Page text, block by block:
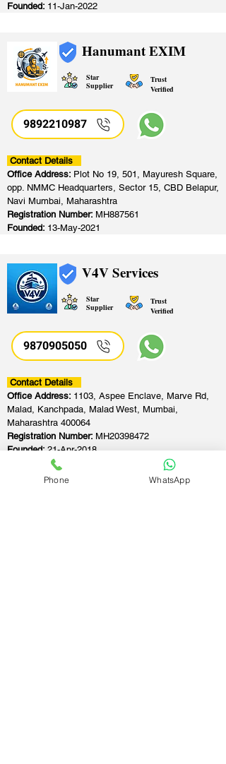
Founded: 11-Jan-2022
Hanumant EXIM
Star
Supplier
Trust
Verified
9892210987
Contact Details
Office Address: Plot No 19, 501, Mayuresh Square,
opp. NMMC Headquarters, Sector 15, CBD Belapur,
Navi Mumbai, Maharashtra
Registration Number: MH887561
Founded: 13-May-2021
V4V Services
Star
Supplier
Trust
Verified
9870905050
Contact Details
Office Address: 1103, Aspee Enclave, Marve Rd,
Malad, Kanchpada, Malad West, Mumbai,
Maharashtra 400064
Registration Number: MH20398472
Founded:21-Apr-2018
Phone WhatsApp